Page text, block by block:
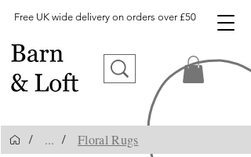
Free UK wide delivery on orders over £50
/ ... / Floral Rugs